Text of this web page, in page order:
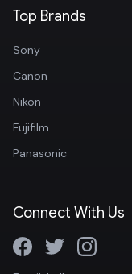
Top Brands
Sony
Canon
Nikon
Fujifilm
Panasonic
Connect With Us